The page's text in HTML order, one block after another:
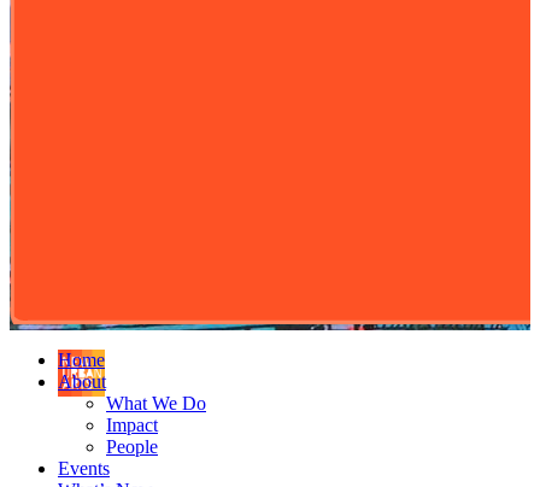
Home
About
What We Do
Impact
People
Events